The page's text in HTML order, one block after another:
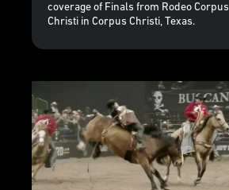
coverage of Finals from Rodeo Corpus
Christi in Corpus Christi, Texas.